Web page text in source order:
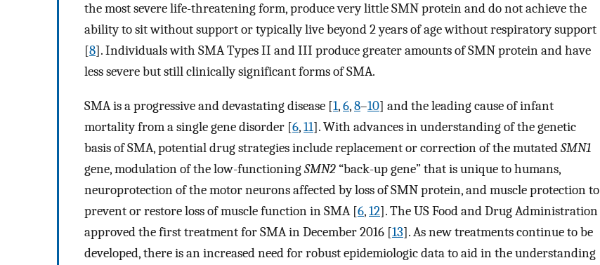
the most severe life-threatening form, produce very little SMN protein and do not achieve the
ability to sit without support or typically live beyond 2 years of age without respiratory support
[8]. Individuals with SMA Types II and III produce greater amounts of SMN protein and have
less severe but still clinically significant forms of SMA.
SMA is a progressive and devastating disease [1,6,8–10] and the leading cause of infant
mortality from a single gene disorder [6,11]. With advances in understanding of the genetic
basis of SMA, potential drug strategies include replacement or correction of the mutatedSMN1
gene, modulation of the low-functioningSMN2 “back-up gene” that is unique to humans,
neuroprotection of the motor neurons affected by loss of SMN protein, and muscle protection to
prevent or restore loss of muscle function in SMA [6,12]. The US Food and Drug Administration
approved the first treatment for SMA in December 2016 [13]. As new treatments continue to be
developed, there is an increased need for robust epidemiologic data to aid in the understanding